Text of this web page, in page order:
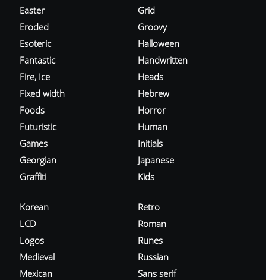
Easter
Eroded
Esoteric
Fantastic
Fire, Ice
Fixed width
Foods
Futuristic
Games
Georgian
Graffiti
Grid
Groovy
Halloween
Handwritten
Heads
Hebrew
Horror
Human
Initials
Japanese
Kids
Korean
LCD
Logos
Medieval
Mexican
Retro
Roman
Runes
Russian
Sans serif